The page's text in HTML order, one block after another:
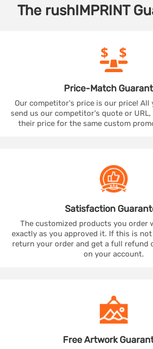
The rushIMPRINT
Price-Match
Our competitor's price is our price! All
send us our competitor's quote or
their price for the same custom
Satisfaction
The customized products you order
exactly as you approved it. If this is not
return your order and get a full refund
on your account.
Free Artwork